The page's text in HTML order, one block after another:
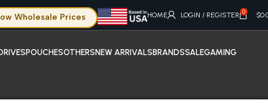
Wholesale Prices HOME LOGIN / REGISTER 0 $
POUCHESOTHERSNEW ARRIVALSBRANDSSALEGAMING